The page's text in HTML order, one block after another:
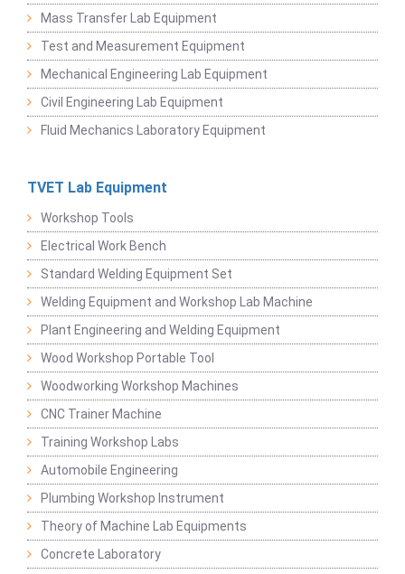
Mass Transfer Lab Equipment
Test and Measurement Equipment
Mechanical Engineering Lab Equipment
Civil Engineering Lab Equipment
Fluid Mechanics Laboratory Equipment
TVET Lab Equipment
Workshop Tools
Electrical Work Bench
Standard Welding Equipment Set
Welding Equipment and Workshop Lab Machine
Plant Engineering and Welding Equipment
Wood Workshop Portable Tool
Woodworking Workshop Machines
CNC Trainer Machine
Training Workshop Labs
Automobile Engineering
Plumbing Workshop Instrument
Theory of Machine Lab Equipments
Concrete Laboratory